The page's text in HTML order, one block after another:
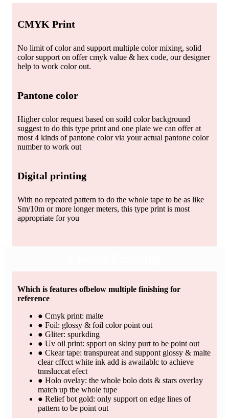
CMYK Print
No limit of color and support multiple color mixing, solid
color support on offer cmyk value & hex code, our designer
help to work color out.
Pantone color
Higher color request based on soild color background
suggest to do this type print and one plate we can offer at
most 4 kinds of pantone color via your actual pantone color
number to work out
Digital printing
With no repeated pattern to do the whole tape to be as like
Sm/10m or more longer meters, this type print is most
appropriate for you
Which is features ofbelow multiple finishing for
reference
● Cmyk print: malte
● Foil: glossy & foil color point out
● Gliter: spurkding
● Uv oil print: spport on skiny purt to be point out
● Ckear tape: transpureat and suppont glossy & malte
clear cffcct white ink add is awailablc to achieve
tnnsluccat efect
● Holo ovelay: the whole bolo dots & stars overlay
match up tbe whole tupe
● Relief bot gold: only support on edge lines of
pattern to be point out